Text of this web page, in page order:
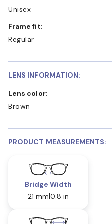
Unisex
Frame fit:
Regular
LENS INFORMATION:
Lens color:
Brown
PRODUCT MEASUREMENTS:
Bridge Width
21 mm 0.8 in